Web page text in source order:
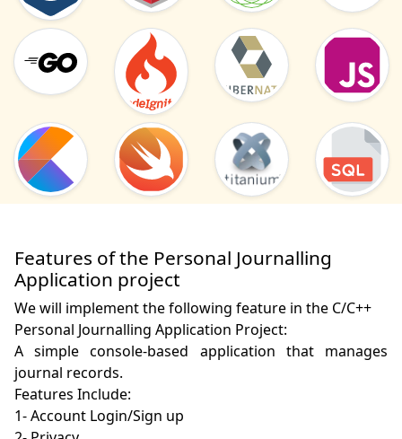
Features of the Personal Journalling
Application project
We will implement the following feature in the C/C++
Personal Journalling Application Project:
A simple console-based application that manages
journal records.
Features Include:
1- Account Login/Sign up